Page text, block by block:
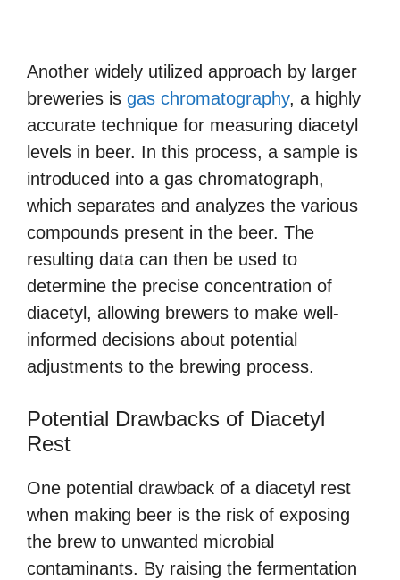
Another widely utilized approach by larger
breweries is gas chromatography, a highly
accurate technique for measuring diacetyl
levels in beer. In this process, a sample is
introduced into a gas chromatograph,
which separates and analyzes the various
compounds present in the beer. The
resulting data can then be used to
determine the precise concentration of
diacetyl, allowing brewers to make well-
informed decisions about potential
adjustments to the brewing process.
Potential Drawbacks of Diacetyl
Rest
One potential drawback of a diacetyl rest
when making beer is the risk of exposing
the brew to unwanted microbial
contaminants. By raising the fermentation